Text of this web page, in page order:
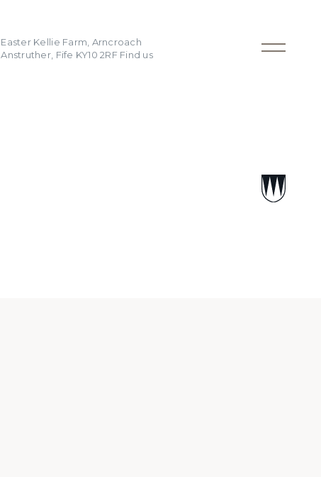
Easter Kellie Farm, Arncroach
Anstruther, Fife KY10 2RF Find us